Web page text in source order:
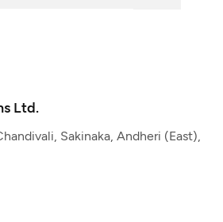
Ltd.
Sakinaka, Andheri (East),